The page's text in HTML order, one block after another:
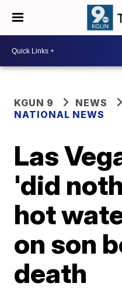
KGUN 9
NEWS
NATIONAL NEWS
Las
'did
hot
on son
death